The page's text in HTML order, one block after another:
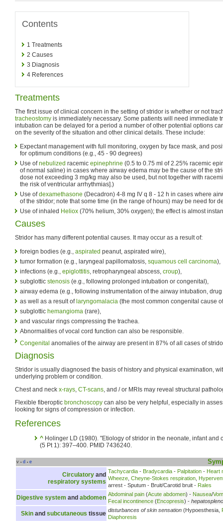
Contents
1 Treatments
2 Causes
3 Diagnosis
4 References
Treatments
The first issue of clinical concern in the setting of stridor is whether or not
tracheostomy is immediately necessary. Some patients will need immediate
intubation can be delayed for a period a number of other potential options
on the severity of the situation and other clinical details. These include:
Expectant management with full monitoring, oxygen by face mask, and
for optimum conditions (e.g., 45 - 90 degrees)
Use ofnebulized racemic epinephrine (0.5 to 0.75 ml of 2.25% racemic
of normal saline) in cases where airway edema may be the cause of the
dose not exceeding 3 mg/kg may also be used, but not together with
the risk of ventricular arrhythmias].)
Use ofdexamethasone (Decadron) 4-8 mg IV q 8 - 12 h in cases where
of the stridor; note that some time (in the range of hours) may be need for
Use of inhaled Heliox (70% helium, 30% oxygen); the effect is almost
Causes
Stridor has many different potential causes. It may occur as a result of:
foreign bodies (e.g., aspirated peanut, aspirated wire),
tumor formation (e.g., laryngeal papillomatosis, squamous cell carcinoma),
infections (e.g., epiglottitis, retropharyngeal abscess, croup),
subglottic stenosis (e.g., following prolonged intubation or congenital),
airway edema (e.g., following instrumentation of the airway intubation,
as well as a result of laryngomalacia (the most common congenital cause
subglottic hemangioma (rare),
and vascular rings compressing the trachea.
Abnormalities of vocal cord function can also be responsible.
Congenital anomalies of the airway are present in 87% of all cases of
Diagnosis
Stridor is usually diagnosed the basis of history and physical examination,
underlying problem or condition.
Chest and neck x-rays, CT-scans, and / or MRIs may reveal structural
Flexible fiberoptic bronchoscopy can also be very helpful, especially in
looking for signs of compression or infection.
References
^ Holinger LD (1980). "Etiology of stridor in the neonate, infant and
(5 Pt 1): 397–400. PMID 7436240.
v • d • e
Circulatory and
respiratory systems
Tachycardia - Bradycardia - Palpitation - Heart
Wheeze Cheyne-Stokes respiration
arrest - Sputum - Bruit/Carotid bruit - Rales
Digestive system and abdomen Abdominal pain (Acute abdomen) - Nausea/
Fecal incontinence (Encopresis) -
Skin and subcutaneous tissue disturbances of skin sensation (Hypoesthesia,
Diaphoresis